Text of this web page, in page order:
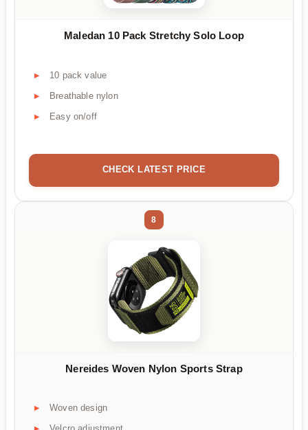
Maledan 10 Pack Stretchy Solo Loop
10 pack value
Breathable nylon
Easy on/off
CHECK LATEST PRICE
8
Nereides Woven Nylon Sports Strap
Woven design